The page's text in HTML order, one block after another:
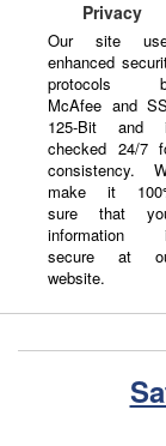
Privacy
Our site
enhanced
protocols
McAfee and
125-Bit and
checked 24/7
consistency.
make it
sure that
information
secure at
website.